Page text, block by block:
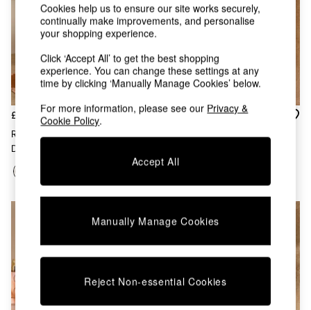
Bedside Tables
Chest of Drawers
Coffee Tables
Desks
Dining Tables
Dining Chairs
Garden Furniutre
Mattresses
Office Furniture
Side Tables
TV units
Wardrobes
All Lighting
Ceiling Lights
Floor Lamps
Pendant Lights
Table & Desk Lamps
£1,949
Right Hand Corner Bench And
Dining Table Set In Off White
Boucle
£1,799
Left Hand Corner Corner
Off White Boucle
Cookies help us to ensure our site works securely,
continually make improvements, and personalise
your shopping experience.
Click ‘Accept All’ to get the best shopping
experience. You can change these settings at any
time by clicking ‘Manually Manage Cookies’ below.
For more information, please see our Privacy &
Cookie Policy.
Accept All
Manually Manage Cookies
Reject Non-essential Cookies